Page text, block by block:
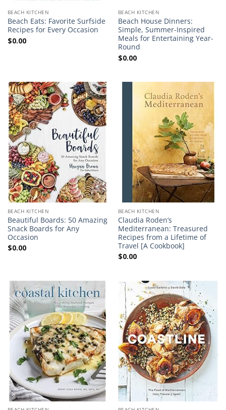
BEACH KITCHEN
Beach Eats: Favorite Surfside
Recipes for Every Occasion
$0.00
BEACH KITCHEN
Beach House Dinners:
Simple, Summer-Inspired
Meals for Entertaining Year-
Round
$0.00
BEACH KITCHEN
Beautiful Boards: 50 Amazing
Snack Boards for Any
Occasion
$0.00
BEACH KITCHEN
Claudia Roden’s
Mediterranean: Treasured
Recipes from a Lifetime of
Travel [A Cookbook]
$0.00